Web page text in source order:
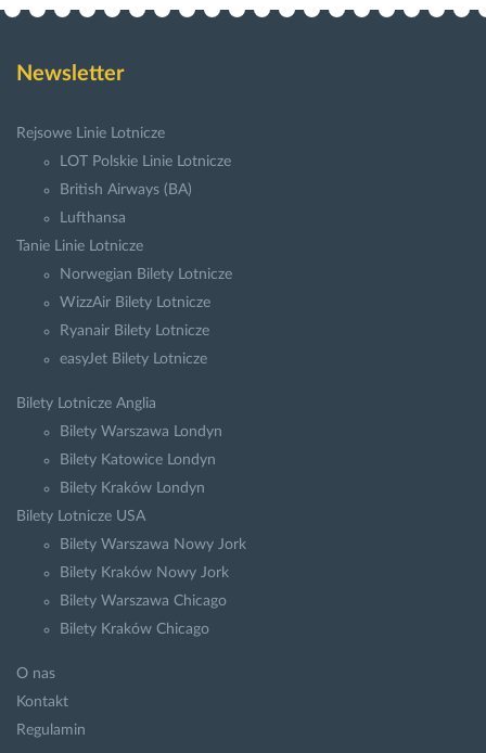
Newsletter
Rejsowe Linie Lotnicze
LOT Polskie Linie Lotnicze
British Airways (BA)
Lufthansa
Tanie Linie Lotnicze
Norwegian Bilety Lotnicze
WizzAir Bilety Lotnicze
Ryanair Bilety Lotnicze
easyJet Bilety Lotnicze
Bilety Lotnicze Anglia
Bilety Warszawa Londyn
Bilety Katowice Londyn
Bilety Kraków Londyn
Bilety Lotnicze USA
Bilety Warszawa Nowy Jork
Bilety Kraków Nowy Jork
Bilety Warszawa Chicago
Bilety Kraków Chicago
O nas
Kontakt
Regulamin